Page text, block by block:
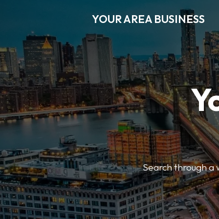
YOUR AREA BUSINESS
Search through a